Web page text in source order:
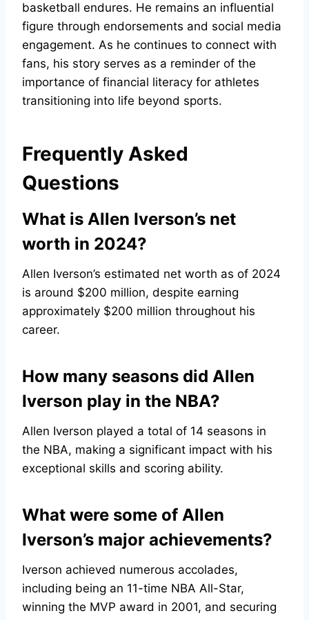
basketball endures. He remains an influential
figure through endorsements and social media
engagement. As he continues to connect with
fans, his story serves as a reminder of the
importance of financial literacy for athletes
transitioning into life beyond sports.
Frequently Asked
Questions
What is Allen Iverson’s net
worth in 2024?
Allen Iverson’s estimated net worth as of 2024
is around $200 million, despite earning
approximately $200 million throughout his
career.
How many seasons did Allen
Iverson play in the NBA?
Allen Iverson played a total of 14 seasons in
the NBA, making a significant impact with his
exceptional skills and scoring ability.
What were some of Allen
Iverson’s major achievements?
Iverson achieved numerous accolades,
including being an 11-time NBA All-Star,
winning the MVP award in 2001, and securing